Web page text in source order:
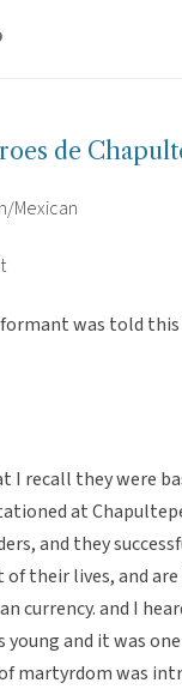
de
Mexican
was told this
I recall they were
at
and they
of their lives, and
currency. and I
young and it was
martyrdom was